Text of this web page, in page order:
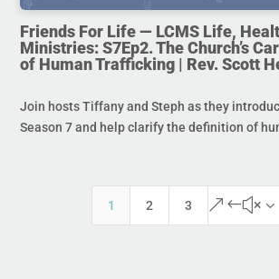
Friends For Life — LCMS Life,
Ministries: S7Ep2. The Church’s
of Human Trafficking | Rev. Scott
Join hosts Tiffany and Steph as they
Season 7 and help clarify the definition of
1 2 3